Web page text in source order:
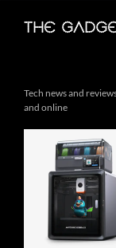
The
Search
Tech news and
and online